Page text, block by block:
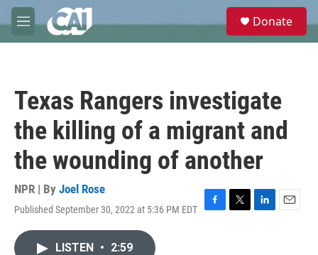
Skip to main content
M
e
e
Donate
Texas Rangers investigate
the killing of a migrant and
the wounding of another
NPR | By Joel Rose
Published September 30, 2022 at 5:36 PM EDT
F
T
L
E
LISTEN • 2:59